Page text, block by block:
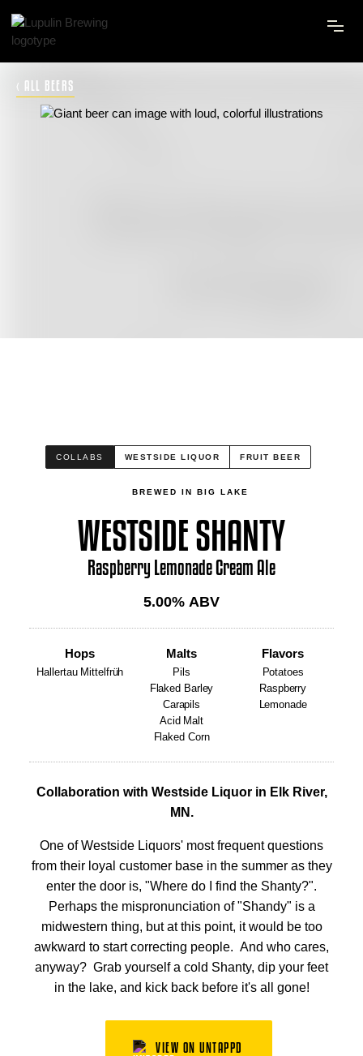
‹ ALL BEERS
COLLABS WESTSIDE LIQUOR FRUIT BEER
BREWED IN BIG LAKE
WESTSIDE SHANTY
Raspberry Lemonade Cream Ale
5.00% ABV
Hops
Hallertau Mittelfrüh
Malts
Pils
Flaked Barley
Carapils
Acid Malt
Flaked Corn
Flavors
Potatoes
Raspberry
Lemonade
Collaboration with Westside Liquor in Elk River,
MN.
One of Westside Liquors' most frequent questions
from their loyal customer base in the summer as they
enter the door is, "Where do I find the Shanty?".
Perhaps the mispronunciation of "Shandy" is a
midwestern thing, but at this point, it would be too
awkward to start correcting people. And who cares,
anyway? Grab yourself a cold Shanty, dip your feet
in the lake, and kick back before it's all gone!
VIEW ON UNTAPPD